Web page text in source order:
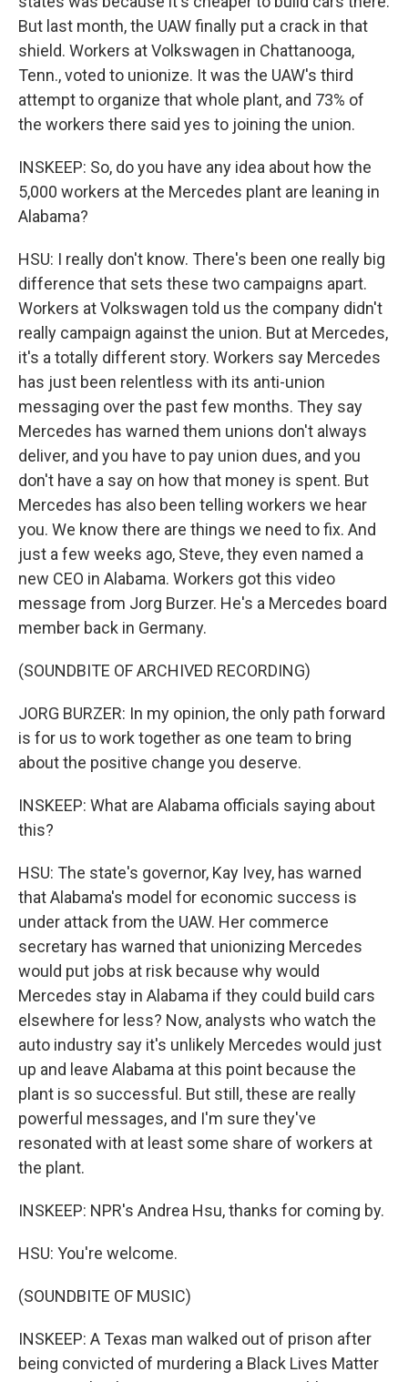
But last month, the UAW finally put a crack in that
shield. Workers at Volkswagen in Chattanooga,
Tenn., voted to unionize. It was the UAW's third
attempt to organize that whole plant, and 73% of
the workers there said yes to joining the union.
INSKEEP: So, do you have any idea about how the
5,000 workers at the Mercedes plant are leaning in
Alabama?
HSU: I really don't know. There's been one really big
difference that sets these two campaigns apart.
Workers at Volkswagen told us the company didn't
really campaign against the union. But at Mercedes,
it's a totally different story. Workers say Mercedes
has just been relentless with its anti-union
messaging over the past few months. They say
Mercedes has warned them unions don't always
deliver, and you have to pay union dues, and you
don't have a say on how that money is spent. But
Mercedes has also been telling workers we hear
you. We know there are things we need to fix. And
just a few weeks ago, Steve, they even named a
new CEO in Alabama. Workers got this video
message from Jorg Burzer. He's a Mercedes board
member back in Germany.
(SOUNDBITE OF ARCHIVED RECORDING)
JORG BURZER: In my opinion, the only path forward
is for us to work together as one team to bring
about the positive change you deserve.
INSKEEP: What are Alabama officials saying about
this?
HSU: The state's governor, Kay Ivey, has warned
that Alabama's model for economic success is
under attack from the UAW. Her commerce
secretary has warned that unionizing Mercedes
would put jobs at risk because why would
Mercedes stay in Alabama if they could build cars
elsewhere for less? Now, analysts who watch the
auto industry say it's unlikely Mercedes would just
up and leave Alabama at this point because the
plant is so successful. But still, these are really
powerful messages, and I'm sure they've
resonated with at least some share of workers at
the plant.
INSKEEP: NPR's Andrea Hsu, thanks for coming by.
HSU: You're welcome.
(SOUNDBITE OF MUSIC)
INSKEEP: A Texas man walked out of prison after
being convicted of murdering a Black Lives Matter